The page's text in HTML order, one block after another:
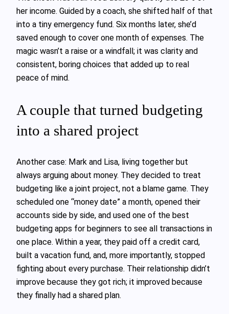
her income. Guided by a coach, she shifted half of that
into a tiny emergency fund. Six months later, she’d
saved enough to cover one month of expenses. The
magic wasn’t a raise or a windfall; it was clarity and
consistent, boring choices that added up to real
peace of mind.
A couple that turned budgeting
into a shared project
Another case: Mark and Lisa, living together but
always arguing about money. They decided to treat
budgeting like a joint project, not a blame game. They
scheduled one “money date” a month, opened their
accounts side by side, and used one of the best
budgeting apps for beginners to see all transactions in
one place. Within a year, they paid off a credit card,
built a vacation fund, and, more importantly, stopped
fighting about every purchase. Their relationship didn’t
improve because they got rich; it improved because
they finally had a shared plan.